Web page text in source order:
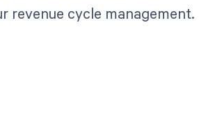
revenue cycle management.